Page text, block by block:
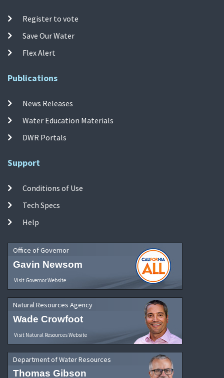
Register to vote
Save Our Water
Flex Alert
Publications
News Releases
Water Education Materials
DWR Portals
Support
Conditions of Use
Tech Specs
Help
Office of Governor
Gavin Newsom
Visit Governor Website
Natural Resources Agency
Wade Crowfoot
Visit Natural Resources Website
Department of Water Resources
Thomas Gibson